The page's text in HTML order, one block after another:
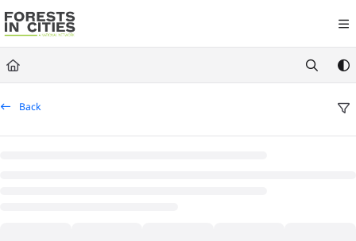
Documentation Index
Fetch the complete documentation index at:
https://
Use this file to discover all available pages before exploring further.
Back